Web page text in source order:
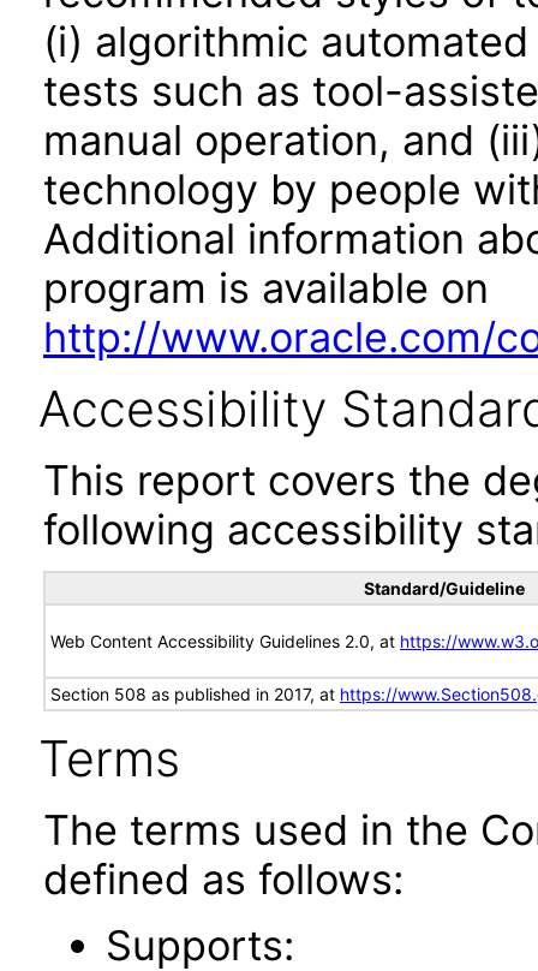
(i) algorithmic
tests such as tool-
manual operation, and
technology by people
Additional information
program is available on
http://www.oracle.com/
Accessibility
This report covers the
following accessibility
Standard/Guideline
Web Content Accessibility Guidelines 2.0, at https://
Section 508 as published in 2017, at https://
Terms
The terms used in the
defined as follows:
Supports